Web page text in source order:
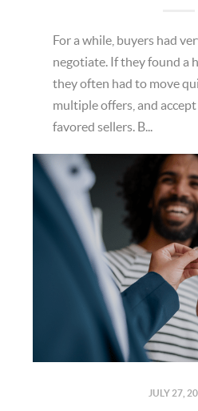
For a while, buyers had
negotiate. If they found a
they often had to move
multiple offers, and
favored sellers. B...
JULY 27,